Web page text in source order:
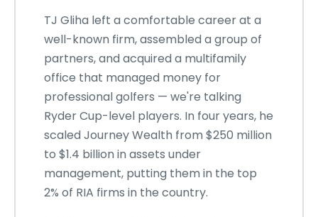
TJ Gliha left a comfortable career at a
well-known firm, assembled a group of
partners, and acquired a multifamily
office that managed money for
professional golfers — we're talking
Ryder Cup-level players. In four years, he
scaled Journey Wealth from $250 million
to $1.4 billion in assets under
management, putting them in the top
2% of RIA firms in the country.